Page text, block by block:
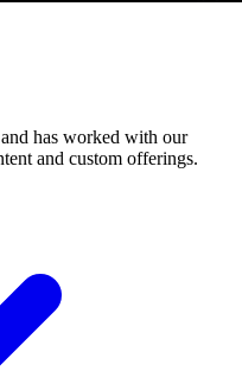
has worked with our
and custom offerings.